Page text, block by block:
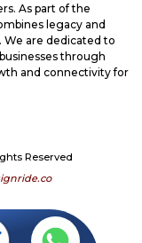
As part of the
legacy and
We are dedicated to
through
and connectivity for
Reserved